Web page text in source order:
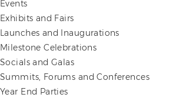
Events
Exhibits and Fairs
Launches and Inaugurations
Milestone Celebrations
Socials and Galas
Summits, Forums and Conferences
Year End Parties